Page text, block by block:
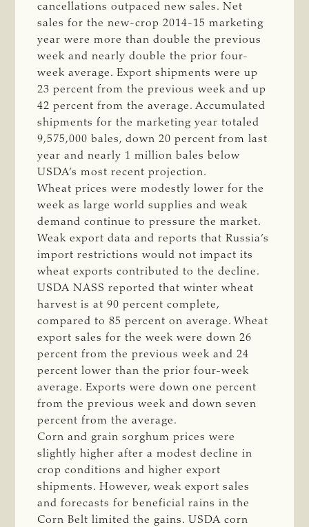
cancellations outpaced new sales. Net
sales for the new-crop 2014-15 marketing
year were more than double the previous
week and nearly double the prior four-
week average. Export shipments were up
23 percent from the previous week and up
42 percent from the average. Accumulated
shipments for the marketing year totaled
9,575,000 bales, down 20 percent from last
year and nearly 1 million bales below
USDA’s most recent projection.
Wheat prices were modestly lower for the
week as large world supplies and weak
demand continue to pressure the market.
Weak export data and reports that Russia’s
import restrictions would not impact its
wheat exports contributed to the decline.
USDA NASS reported that winter wheat
harvest is at 90 percent complete,
compared to 85 percent on average. Wheat
export sales for the week were down 26
percent from the previous week and 24
percent lower than the prior four-week
average. Exports were down one percent
from the previous week and down seven
percent from the average.
Corn and grain sorghum prices were
slightly higher after a modest decline in
crop conditions and higher export
shipments. However, weak export sales
and forecasts for beneficial rains in the
Corn Belt limited the gains. USDA corn